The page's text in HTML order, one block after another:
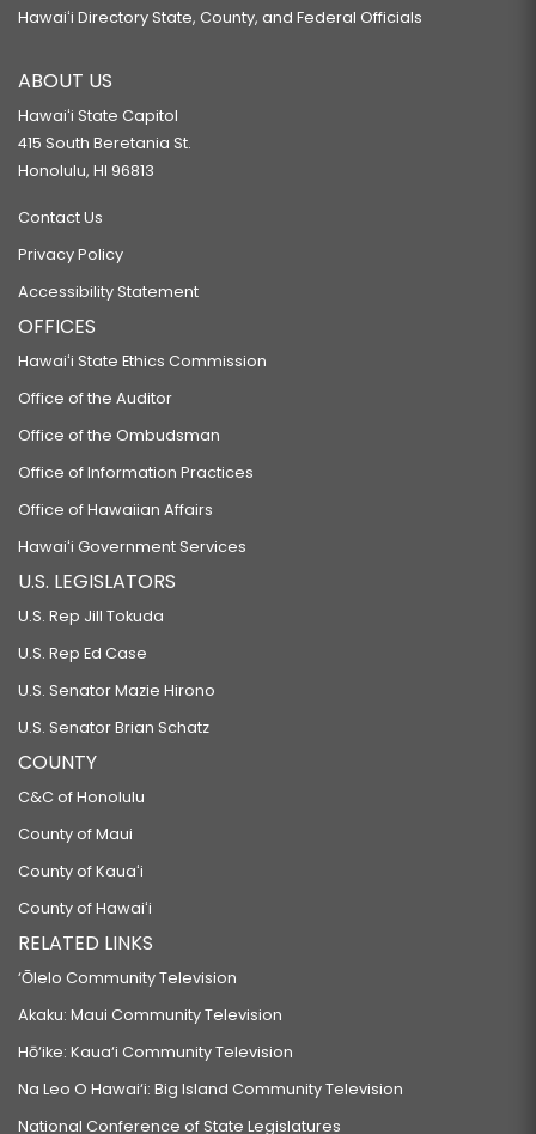
Hawaiʻi Directory State, County, and Federal Officials
ABOUT US
Hawaiʻi State Capitol
415 South Beretania St.
Honolulu, HI 96813
Contact Us
Privacy Policy
Accessibility Statement
OFFICES
Hawaiʻi State Ethics Commission
Office of the Auditor
Office of the Ombudsman
Office of Information Practices
Office of Hawaiian Affairs
Hawaiʻi Government Services
U.S. LEGISLATORS
U.S. Rep Jill Tokuda
U.S. Rep Ed Case
U.S. Senator Mazie Hirono
U.S. Senator Brian Schatz
COUNTY
C&C of Honolulu
County of Maui
County of Kauaʻi
County of Hawaiʻi
RELATED LINKS
‘Ōlelo Community Television
Akaku: Maui Community Television
Hō‘ike: Kaua‘i Community Television
Na Leo O Hawai‘i: Big Island Community Television
National Conference of State Legislatures